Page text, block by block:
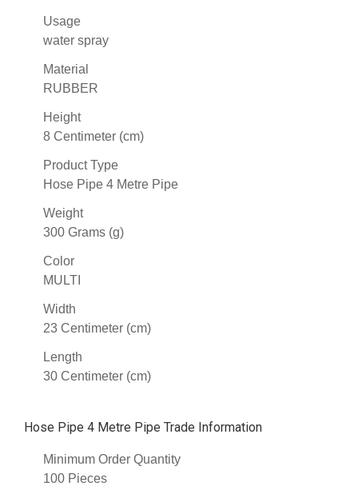
Usage
water spray
Material
RUBBER
Height
8 Centimeter (cm)
Product Type
Hose Pipe 4 Metre Pipe
Weight
300 Grams (g)
Color
MULTI
Width
23 Centimeter (cm)
Length
30 Centimeter (cm)
Hose Pipe 4 Metre Pipe Trade Information
Minimum Order Quantity
100 Pieces